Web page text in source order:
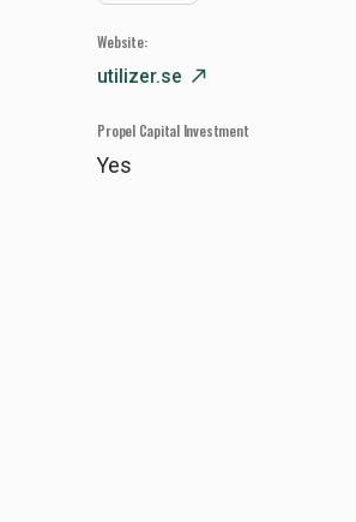
Website:
utilizer.se north_east
Propel Capital Investment
Yes